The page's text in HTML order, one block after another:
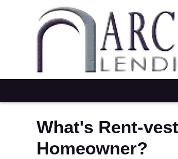
What's Rent-
Homeowner?